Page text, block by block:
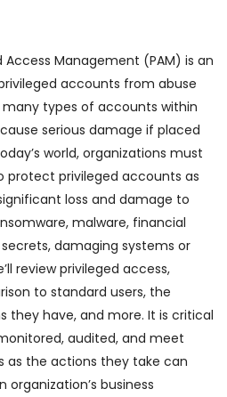
Access Management (PAM) is an
accounts from abuse
types of accounts within
serious damage if placed
world, organizations must
protect privileged accounts as
loss and damage to
malware, financial
damaging systems or
review privileged access,
to standard users, the
they have, and more. It is critical
audited, and meet
as the actions they take can
business